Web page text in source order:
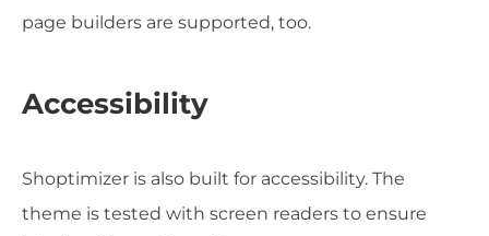
page builders are supported, too.
Accessibility
Shoptimizer is also built for accessibility. The
theme is tested with screen readers to ensure